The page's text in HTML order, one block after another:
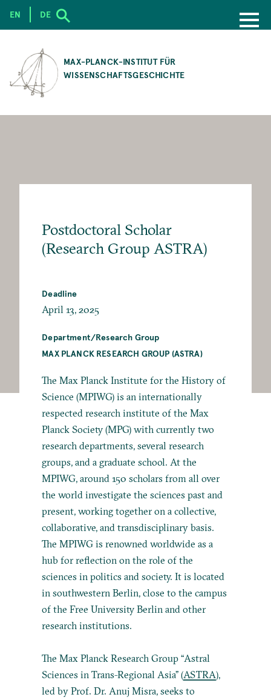
CONTENT
MAX-PLANCK-INSTITUT FÜR
WISSENSCHAFTSGESCHICHTE
EN DE
Postdoctoral Scholar
(Research Group ASTRA)
Deadline
April 13, 2025
Department/Research Group
MAX PLANCK RESEARCH GROUP (ASTRA)
The Max Planck Institute for the History of
Science (MPIWG) is an internationally
respected research institute of the Max
Planck Society (MPG) with currently two
research departments, several research
groups, and a graduate school. At the
MPIWG, around 150 scholars from all over
the world investigate the sciences past and
present, working together on a collective,
collaborative, and transdisciplinary basis.
The MPIWG is renowned worldwide as a
hub for reflection on the role of the
sciences in politics and society. It is located
in southwestern Berlin, close to the campus
of the Free University Berlin and other
research institutions.
The Max Planck Research Group “Astral
Sciences in Trans-Regional Asia” (ASTRA),
led by Prof. Dr. Anuj Misra, seeks to